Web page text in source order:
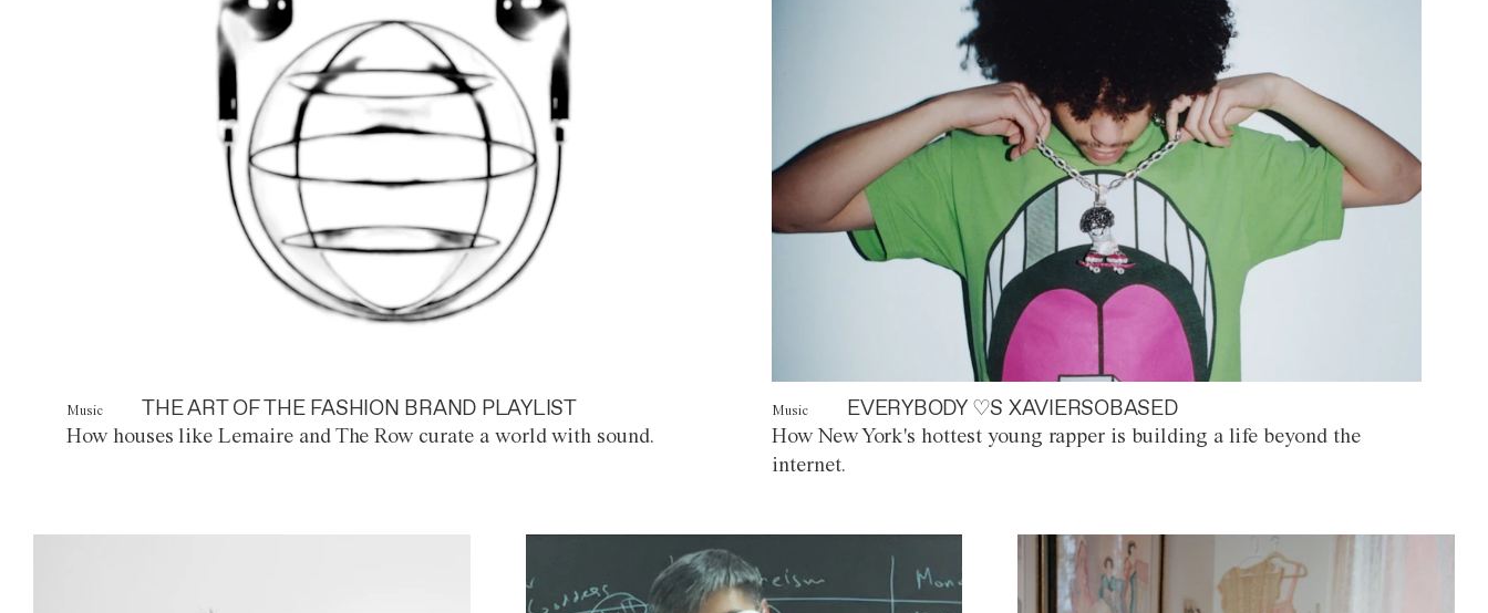
Music THE ART OF THE FASHION BRAND PLAYLIST
How houses like Lemaire and The Row curate a world with sound.
Music EVERYBODY ♡S XAVIERSOBASED
How New York's hottest young rapper is building a life beyond the
internet.